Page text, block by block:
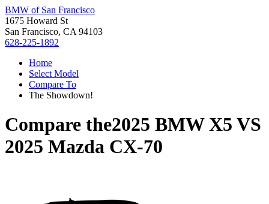
BMW of San Francisco
1675 Howard St
San Francisco, CA 94103
628-225-1892
Home
Select Model
Compare To
The Showdown!
Compare the2025 BMW X5 VS
2025 Mazda CX-70